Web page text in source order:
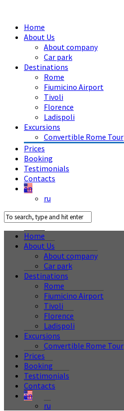
Home
About Us
About company
Car park
Destinations
Rome
Fiumicino Airport
Tivoli
Florence
Ladispoli
Excursions
Convertible Rome Tour
Prices
Booking
Testimonials
Contacts
en
ru
Home
About Us
About company
Car park
Destinations
Rome
Fiumicino Airport
Tivoli
Florence
Ladispoli
Excursions
Convertible Rome Tour
Prices
Booking
Testimonials
Contacts
en
ru